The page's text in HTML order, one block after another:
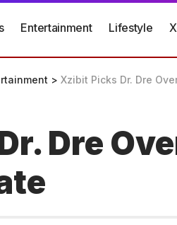
Entertainment Lifestyle
> Xzibit Picks Dr. Dre
Dre